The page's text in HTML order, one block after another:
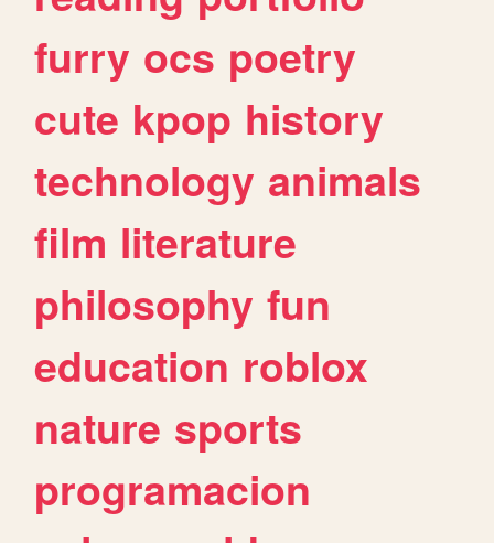
furry ocs poetry
cute kpop history
technology animals
film literature
philosophy fun
education roblox
nature sports
programacion